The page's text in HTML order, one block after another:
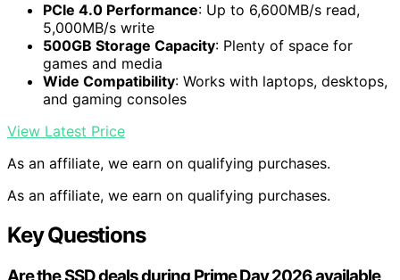
PCIe 4.0 Performance: Up to 6,600MB/s read,
5,000MB/s write
500GB Storage Capacity: Plenty of space for
games and media
Wide Compatibility: Works with laptops, desktops,
and gaming consoles
View Latest Price
As an affiliate, we earn on qualifying purchases.
As an affiliate, we earn on qualifying purchases.
Key Questions